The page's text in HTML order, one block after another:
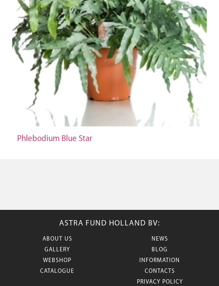
Phlebodium Blue Star
ASTRA FUND HOLLAND BV:
ABOUT US
GALLERY
WEBSHOP
CATALOGUE
NEWS
BLOG
INFORMATION
CONTACTS
PRIVACY POLICY